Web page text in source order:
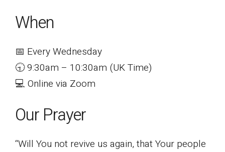
When
📅 Every Wednesday
🕤 9:30am – 10:30am (UK Time)
💻 Online via Zoom
Our Prayer
“Will You not revive us again, that Your people